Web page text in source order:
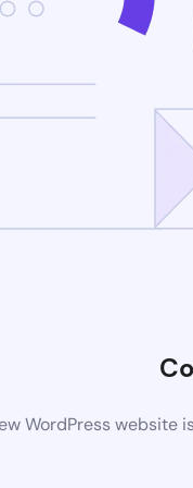
WordPress website